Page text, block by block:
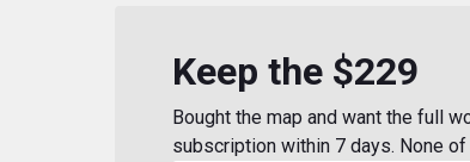
Keep the $229
Bought the map and want the full
subscription within 7 days. None